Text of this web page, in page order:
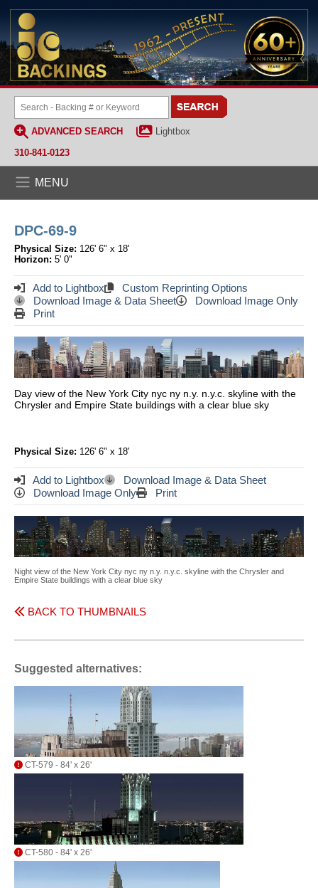
ADVANCED SEARCH
Lightbox
310-841-0123
MENU
DPC-69-9
Physical Size: 126' 6" x 18'
Horizon: 5' 0"
Add to Lightbox
Custom Reprinting Options
Download Image & Data Sheet
Download Image Only
Print
Day view of the New York City nyc ny n.y. n.y.c. skyline with the
Chrysler and Empire State buildings with a clear blue sky
Physical Size: 126' 6" x 18'
Add to Lightbox
Download Image & Data Sheet
Download Image Only
Print
Night view of the New York City nyc ny n.y. n.y.c. skyline with the Chrysler and
Empire State buildings with a clear blue sky
BACK TO THUMBNAILS
Suggested alternatives:
CT-579 - 84' x 26'
CT-580 - 84' x 26'